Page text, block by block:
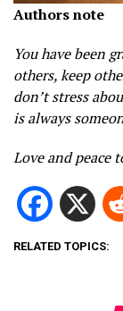
Authors note
You have been
others, keep
don’t stress
is always
Love and peace
RELATED TOPICS: